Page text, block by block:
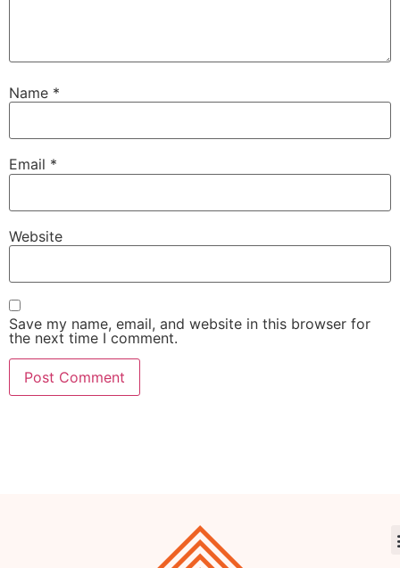
Name *
Email *
Website
Save my name, email, and website in this browser for
the next time I comment.